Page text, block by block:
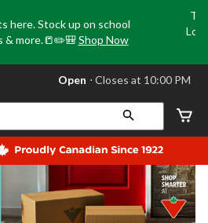
here. Stock up on school
& more.📒✏️🎒 Shop Now
store
Leduc,
AB,
currently
Open,
at
at
10:00
Open ⋅ Closes at 10:00 PM